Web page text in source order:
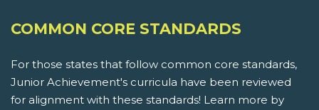
COMMON CORE STANDARDS
For those states that follow common core standards,
Junior Achievement's curricula have been reviewed
for alignment with these standards! Learn more by